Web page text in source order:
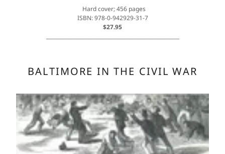
Hard cover; 456 pages
ISBN: 978-0-942929-31-7
$27.95
BALTIMORE IN THE CIVIL WAR